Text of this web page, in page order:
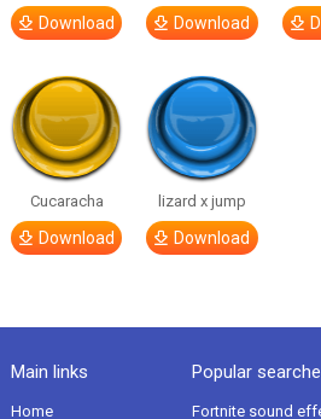
Download Download
Cucaracha
Download
lizard x jump
Download
Main links
Home
Popular
Fortnite sound